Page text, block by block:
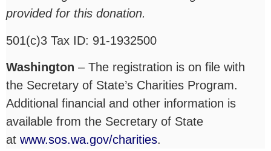
provided for this donation.
501(c)3 Tax ID: 91-1932500
Washington – The registration is on file with
the Secretary of State’s Charities Program.
Additional financial and other information is
available from the Secretary of State
at www.sos.wa.gov/charities.